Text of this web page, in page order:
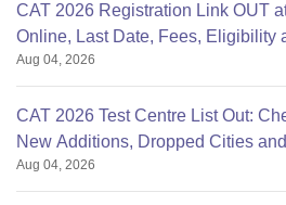
CAT 2026 Registration Link OUT
Online, Last Date, Fees, Eligibility
Aug 04, 2026
CAT 2026 Test Centre List Out:
New Additions, Dropped Cities
Aug 04, 2026